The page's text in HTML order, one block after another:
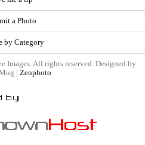
a Photo
by Category
Images. All rights reserved. Designed by
| Zenphoto